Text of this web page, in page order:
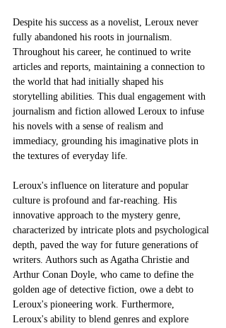
Despite his success as a novelist, Leroux never
fully abandoned his roots in journalism.
Throughout his career, he continued to write
articles and reports, maintaining a connection to
the world that had initially shaped his
storytelling abilities. This dual engagement with
journalism and fiction allowed Leroux to infuse
his novels with a sense of realism and
immediacy, grounding his imaginative plots in
the textures of everyday life.
Leroux's influence on literature and popular
culture is profound and far-reaching. His
innovative approach to the mystery genre,
characterized by intricate plots and psychological
depth, paved the way for future generations of
writers. Authors such as Agatha Christie and
Arthur Conan Doyle, who came to define the
golden age of detective fiction, owe a debt to
Leroux's pioneering work. Furthermore,
Leroux's ability to blend genres and explore